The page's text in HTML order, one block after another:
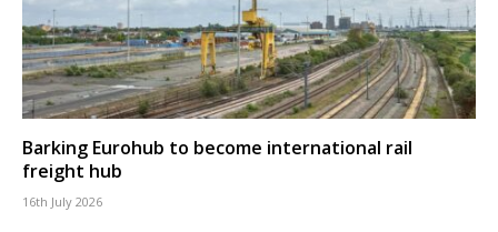
Barking Eurohub to become international rail
freight hub
16th July 2026